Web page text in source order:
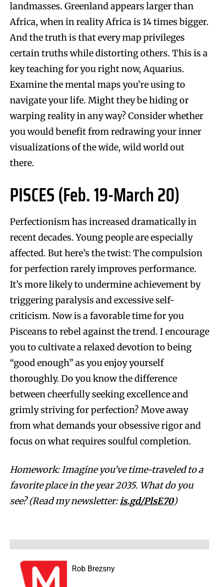
landmasses. Greenland appears larger than
Africa, when in reality Africa is 14 times bigger.
And the truth is that every map privileges
certain truths while distorting others. This is a
key teaching for you right now, Aquarius.
Examine the mental maps you’re using to
navigate your life. Might they be hiding or
warping reality in any way? Consider whether
you would benefit from redrawing your inner
visualizations of the wide, wild world out
there.
PISCES (Feb. 19-March 20)
Perfectionism has increased dramatically in
recent decades. Young people are especially
affected. But here’s the twist: The compulsion
for perfection rarely improves performance.
It’s more likely to undermine achievement by
triggering paralysis and excessive self-
criticism. Now is a favorable time for you
Pisceans to rebel against the trend. I encourage
you to cultivate a relaxed devotion to being
“good enough” as you enjoy yourself
thoroughly. Do you know the difference
between cheerfully seeking excellence and
grimly striving for perfection? Move away
from what demands your obsessive rigor and
focus on what requires soulful completion.
Homework: Imagine you’ve time-traveled to a
favorite place in the year 2035. What do you
see? (Read my newsletter:is.gd/PlsE70)
Rob Brezsny